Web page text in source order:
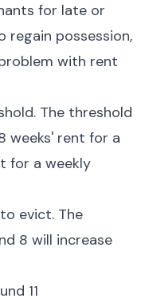
for late or
regain possession,
with rent
The threshold
weeks' rent for a
for a weekly
evict. The
8 will increase
11